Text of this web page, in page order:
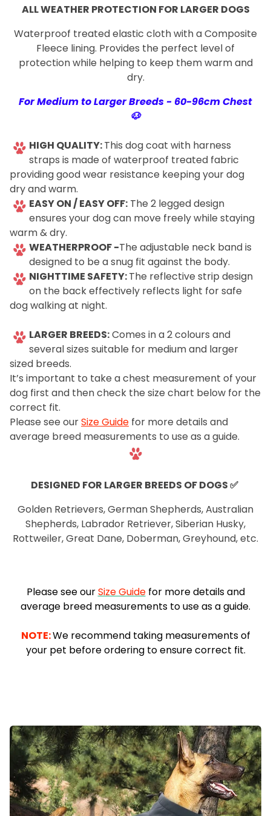
ALL WEATHER PROTECTION FOR LARGER DOGS
Waterproof treated elastic cloth with a Composite
Fleece lining. Provides the perfect level of
protection while helping to keep them warm and
dry.
For Medium to Larger Breeds - 60-96cm Chest
🐶
HIGH QUALITY:This dog coat with harness
straps is made of waterproof treated fabric
providing good wear resistance keeping your dog
dry and warm.
EASY ON / EASY OFF: The 2 legged design
ensures your dog can move freely while staying
warm & dry.
WEATHERPROOF -The adjustable neck band is
designed to be a snug fit against the body.
NIGHTTIME SAFETY:The reflective strip design
on the back effectively reflects light for safe
dog walking at night.
LARGER BREEDS:Comes in a 2 colours and
several sizes suitable for medium and larger
sized breeds.
It’s important to take a chest measurement of your
dog first and then check the size chart below for the
correct fit.
Please see ourSize Guide for more details and
average breed measurements to use as a guide.
DESIGNED FOR LARGER BREEDS OF DOGS✅
Golden Retrievers, German Shepherds, Australian
Shepherds, Labrador Retriever, Siberian Husky,
Rottweiler, Great Dane, Doberman, Greyhound, etc.
Please see ourSize Guidefor more details and
average breed measurements to use as a guide.
NOTE:We recommend taking measurements of
your pet before ordering to ensure correct fit.